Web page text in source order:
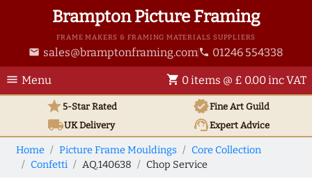
Brampton Picture Framing
FRAME MAKERS & FRAMING MATERIALS SUPPLIERS
email sales@bramptonframing.com phone 01246 554338
menu Menu shopping_cart 0 items @ £ 0.00 inc VAT
star5-Star Rated verifiedFine Art Guild
local_shippingUKDelivery support_agentExpert Advice
Home Picture Frame Mouldings
Core Collection
Confetti
AQ.140638 Chop Service